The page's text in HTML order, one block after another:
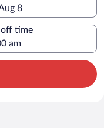
8
time